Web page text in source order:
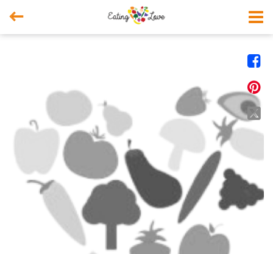



